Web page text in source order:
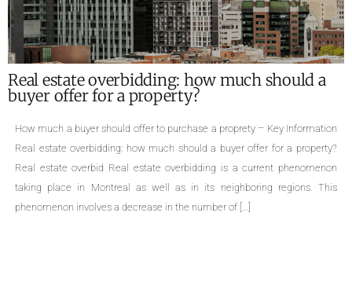
What are the required documents for the sale
of a property ?
Required documents for the sale of a proprety – Key Information Single-
family homes, cottages, divided or undivided condominiums, duplexes,
triplexes, quadruplexes, the types of properties are numerous. The sale of
a property is an important life change that can cause many concerns.
Even though selling a property is a common practice, few people are